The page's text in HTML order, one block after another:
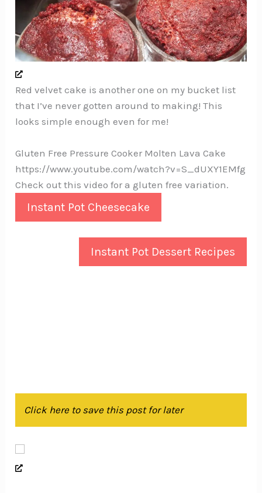
Red velvet cake is another one on my bucket list
that I’ve never gotten around to making! This
looks simple enough even for me!
Gluten Free Pressure Cooker Molten Lava Cake
https://www.youtube.com/watch?v=S_dUXY1EMfg
Check out this video for a gluten free variation.
Instant Pot Cheesecake
Instant Pot Dessert Recipes
Click here to save this post for later